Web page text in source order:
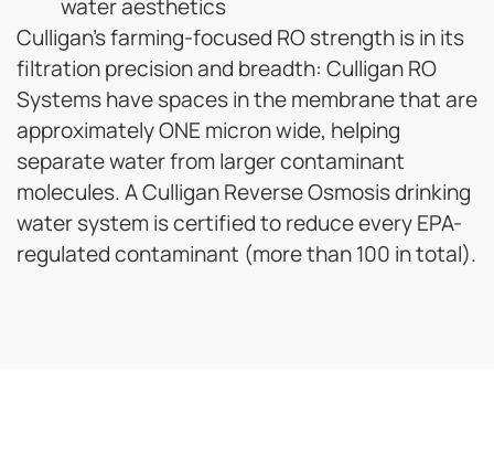
water aesthetics
Culligan’s farming-focused RO strength is in its
filtration precision and breadth: Culligan RO
Systems have spaces in the membrane that are
approximately ONE micron wide, helping
separate water from larger contaminant
molecules.A Culligan Reverse Osmosis drinking
water system is certified to reduce every EPA-
regulated contaminant (more than 100 in total).